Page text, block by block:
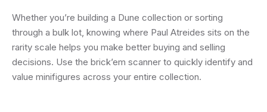
Whether you’re building a Dune collection or sorting
through a bulk lot, knowing where Paul Atreides sits on the
rarity scale helps you make better buying and selling
decisions. Use the brick’em scanner to quickly identify and
value minifigures across your entire collection.